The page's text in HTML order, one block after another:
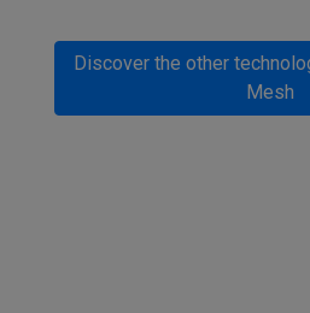
Discover the other
Mesh